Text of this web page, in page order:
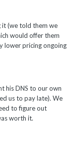
it (we told them we
would offer them
lower pricing ongoing
his DNS to our own
us to pay late). We
to figure out
worth it.